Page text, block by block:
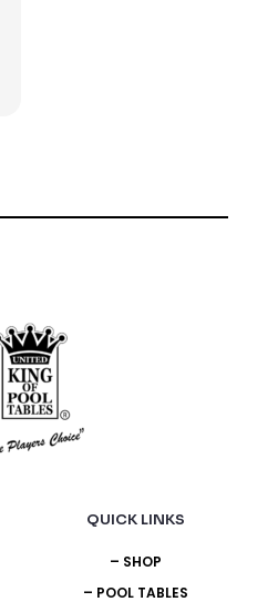
QUICK LINKS
– SHOP
– POOL TABLES